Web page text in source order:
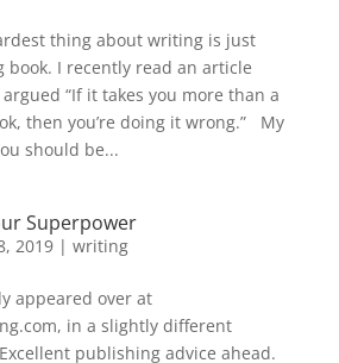
thing about writing is just
book. I recently read an article
“If it takes you more than a
then you’re doing it wrong.” My
should be...
Superpower
2019| writing
appeared over at
in a slightly different
publishing advice ahead.